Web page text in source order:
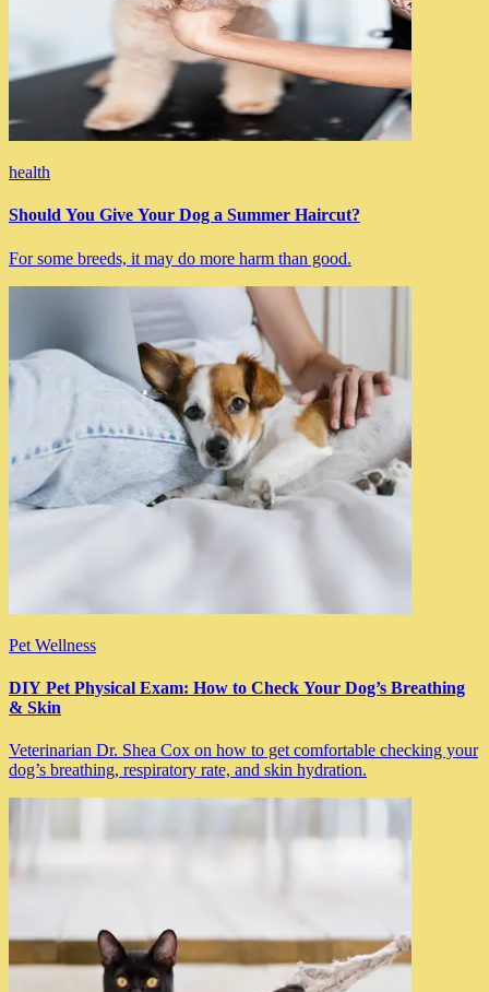
health
Should You Give Your Dog a Summer Haircut?
For some breeds, it may do more harm than good.
Pet Wellness
DIY Pet Physical Exam: How to Check Your Dog’s Breathing
& Skin
Veterinarian Dr. Shea Cox on how to get comfortable checking your
dog’s breathing, respiratory rate, and skin hydration.